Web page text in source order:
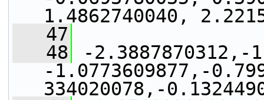
1.4862740040,
   47
   48
-2.3887870312,-
-1.0773609877,-
334020078,-